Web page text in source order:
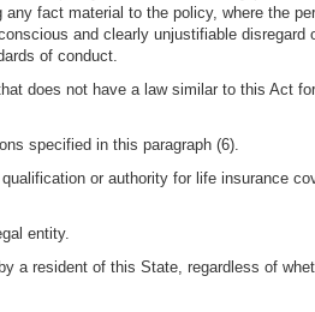
fact material to the policy, where the
and clearly unjustifiable disregard
of conduct.
does not have a law similar to this Act
specified in this paragraph (6).
or authority for life insurance
entity.
a resident of this State, regardless of